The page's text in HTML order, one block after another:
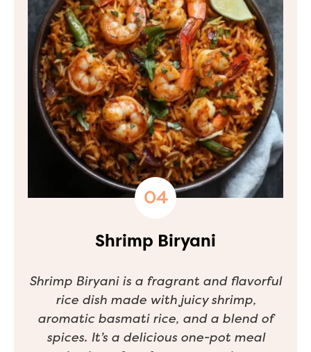
Shrimp Biryani
Shrimp Biryani is a fragrant and flavorful
rice dish made with juicy shrimp,
aromatic basmati rice, and a blend of
spices. It’s a delicious one-pot meal